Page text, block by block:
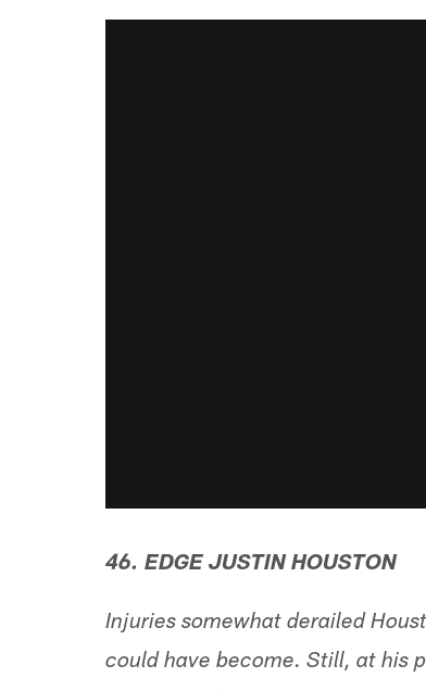
46. EDGE JUSTIN HOUSTON
Injuries somewhat derailed
could have become. Still, at his